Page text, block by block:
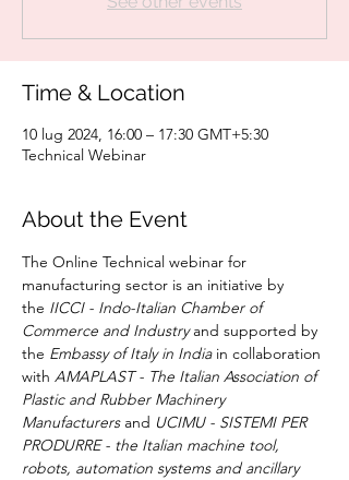
Time & Location
10 lug 2024, 16:00 – 17:30 GMT+5:30
Technical Webinar
About the Event
The Online Technical webinar for
manufacturing sector is an initiative by
the IICCI - Indo-Italian Chamber of
Commerce and Industry and supported by
the Embassy of Italy in India in collaboration
with AMAPLAST - The Italian Association of
Plastic and Rubber Machinery
Manufacturers and UCIMU - SISTEMI PER
PRODURRE - the Italian machine tool,
robots, automation systems and ancillary